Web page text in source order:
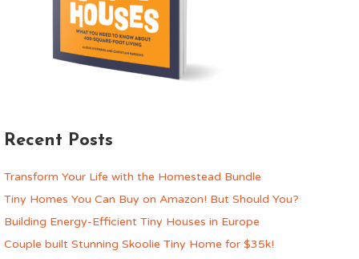
Recent Posts
Transform Your Life with the Homestead Bundle
Tiny Homes You Can Buy on Amazon! But Should You?
Building Energy-Efficient Tiny Houses in Europe
Couple built Stunning Skoolie Tiny Home for $35k!